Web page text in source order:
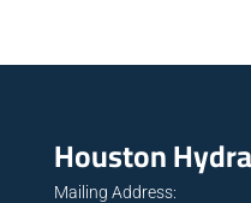
Houston
Mailing Address: